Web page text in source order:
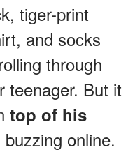
tiger-print
and socks
through
teenager. But it
top of his
online.